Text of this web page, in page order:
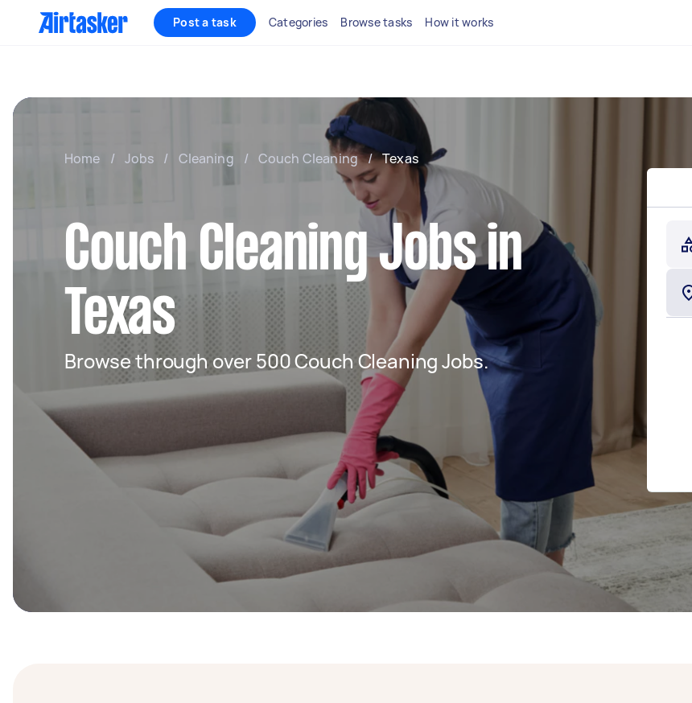
Post a task Categories Browse tasks How it works
Home / Jobs / Cleaning / Couch Cleaning / Texas
Couch Cleaning Jobs in
Texas
Browse through over 500 Couch Cleaning Jobs.